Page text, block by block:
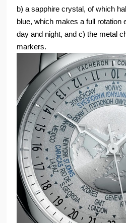
b) a sapphire crystal, of which
blue, which makes a full rotation
day and night, and c) the metal
markers.